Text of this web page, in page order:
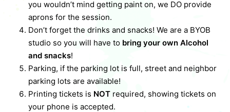
you wouldn’t mind getting paint on, we DO provide
aprons for the session.
Don’t forget the drinks and snacks! We are a BYOB
studio so you will have to bring your own Alcohol
and snacks!
Parking, if the parking lot is full, street and neighbor
parking lots are available!
Printing tickets is NOT required, showing tickets on
your phone is accepted.